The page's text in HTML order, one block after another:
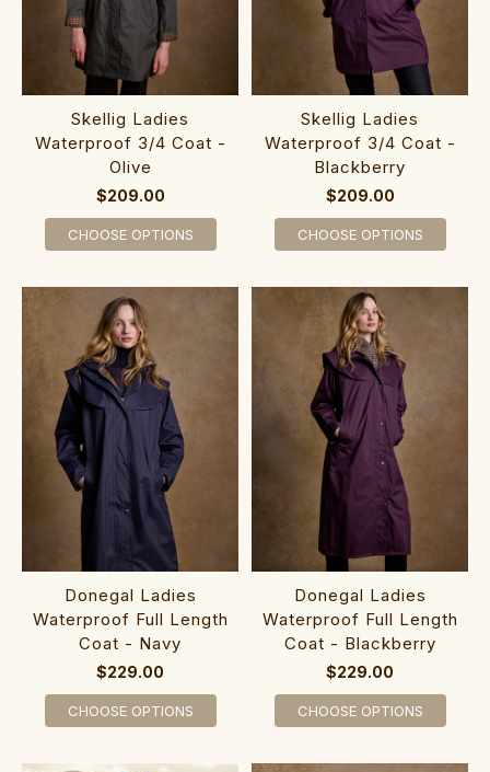
Skellig Ladies
Waterproof 3/4 Coat -
Olive
$209.00
CHOOSE OPTIONS
Skellig Ladies
Waterproof 3/4 Coat -
Blackberry
$209.00
CHOOSE OPTIONS
Donegal Ladies
Waterproof Full Length
Coat - Navy
$229.00
CHOOSE OPTIONS
Donegal Ladies
Waterproof Full Length
Coat - Blackberry
$229.00
CHOOSE OPTIONS